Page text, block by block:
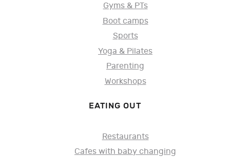
Gyms & PTs
Boot camps
Sports
Yoga & Pilates
Parenting
Workshops
EATING OUT
Restaurants
Cafes with baby changing